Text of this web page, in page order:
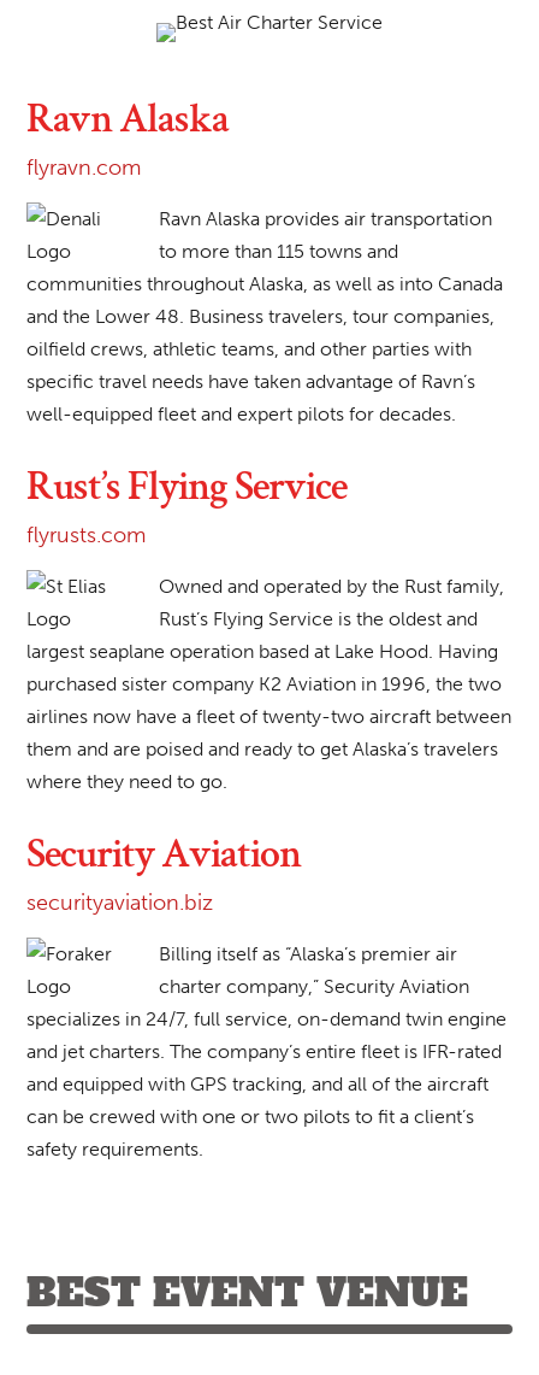
Ravn Alaska
flyravn.com
Ravn Alaska provides air transportation
to more than 115 towns and
communities throughout Alaska, as well as into Canada
and the Lower 48. Business travelers, tour companies,
oilfield crews, athletic teams, and other parties with
specific travel needs have taken advantage of Ravn’s
well-equipped fleet and expert pilots for decades.
Rust’s Flying Service
flyrusts.com
Owned and operated by the Rust family,
Rust’s Flying Service is the oldest and
largest seaplane operation based at Lake Hood. Having
purchased sister company K2 Aviation in 1996, the two
airlines now have a fleet of twenty-two aircraft between
them and are poised and ready to get Alaska’s travelers
where they need to go.
Security Aviation
securityaviation.biz
Billing itself as “Alaska’s premier air
charter company,” Security Aviation
specializes in 24/7, full service, on-demand twin engine
and jet charters. The company’s entire fleet is IFR-rated
and equipped with GPS tracking, and all of the aircraft
can be crewed with one or two pilots to fit a client’s
safety requirements.
BEST EVENT VENUE